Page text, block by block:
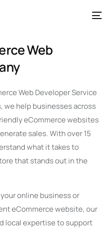
Web
Web Developer Service
we help businesses across
eCommerce websites
sales. With over 15
what it takes to
that stands out in the
online business or
eCommerce website, our
local expertise to support